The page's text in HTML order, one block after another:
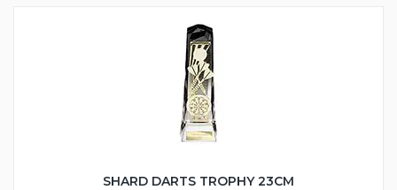
SHARD DARTS TROPHY 23CM